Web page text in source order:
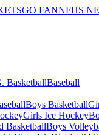
GO FANNFHS
BasketballBaseball
Boys Basketball
Girls Ice Hockey
BasketballBoys